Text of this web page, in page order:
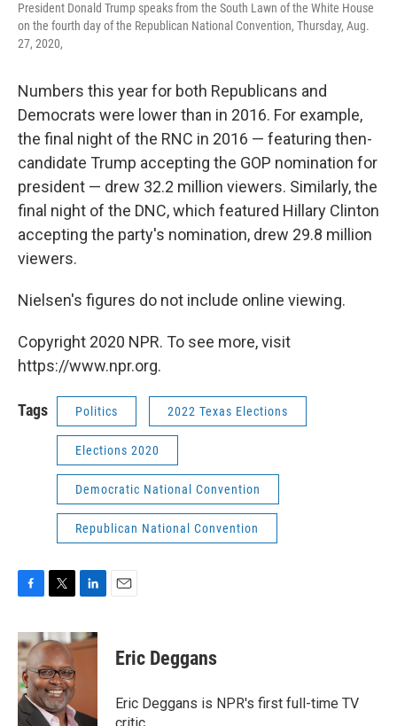
President Donald Trump speaks from the South Lawn of the White House
on the fourth day of the Republican National Convention, Thursday, Aug.
27, 2020,
Numbers this year for both Republicans and
Democrats were lower than in 2016. For example,
the final night of the RNC in 2016 — featuring then-
candidate Trump accepting the GOP nomination for
president — drew 32.2 million viewers. Similarly, the
final night of the DNC, which featured Hillary Clinton
accepting the party's nomination, drew 29.8 million
viewers.
Nielsen's figures do not include online viewing.
Copyright 2020 NPR. To see more, visit
https://www.npr.org.
Tags Politics 2022 Texas Elections
Elections 2020
Democratic National Convention
Republican National Convention
c
e
b
o
o
k
i
t
t
e
r
n
k
n
Eric Deggans
Eric Deggans is NPR's first full-time TV